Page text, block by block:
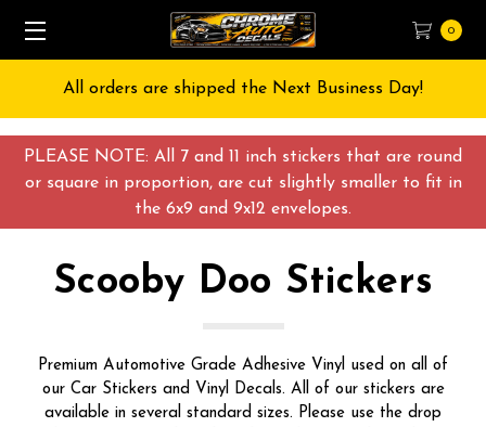
PLEASE NOTE: All 7 and 11 inch stickers that are round
or square in proportion, are cut slightly smaller to fit in
the 6x9 and 9x12 envelopes.
0
Free Shipping on All orders over $55 USD
Scooby Doo Stickers
Premium Automotive Grade Adhesive Vinyl used on all of
our Car Stickers and Vinyl Decals. All of our stickers are
available in several standard sizes. Please use the drop